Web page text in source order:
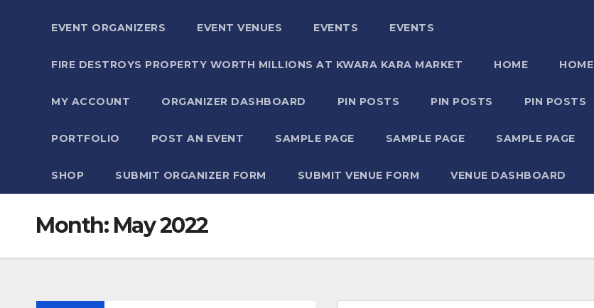
EVENT ORGANIZERS EVENT VENUES EVENTS EVENTS
FIRE DESTROYS PROPERTY WORTH MILLIONS AT KWARA KARA MARKET HOME HOME
MY ACCOUNT ORGANIZER DASHBOARD PIN POSTS PIN POSTS PIN POSTS
PORTFOLIO POST AN EVENT SAMPLE PAGE SAMPLE PAGE SAMPLE PAGE
SHOP SUBMIT ORGANIZER FORM SUBMIT VENUE FORM VENUE DASHBOARD
Month: May 2022